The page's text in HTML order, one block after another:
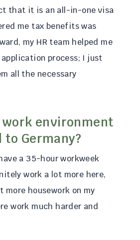
that it is an all-in-one visa
me tax benefits was
my HR team helped me
process; I just
all the necessary
work environment
Germany?
a 35-hour workweek
work a lot more here,
more housework on my
work much harder and